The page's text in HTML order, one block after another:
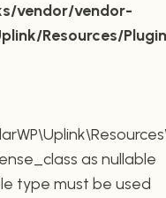
vendor/vendor-
Resources/
as nullable
type must be used